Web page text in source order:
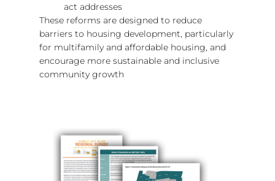
act addresses
These reforms are designed to reduce
barriers to housing development, particularly
for multifamily and affordable housing, and
encourage more sustainable and inclusive
community growth